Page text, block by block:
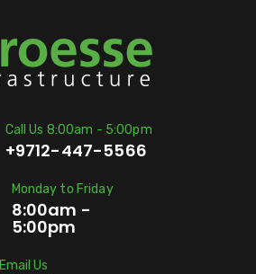
Call Us 8:00am - 5:00pm
+9712-447-5566
Monday to Friday
8:00am -
5:00pm
Email Us